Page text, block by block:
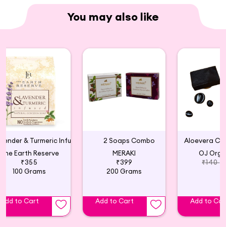
You may also like
The Earth Reserve
₹355
100 Grams
Add to Cart
2 Soaps Combo
MERAKI
₹399
200 Grams
Add to Cart
Aloevera
OJ
₹140
Add to